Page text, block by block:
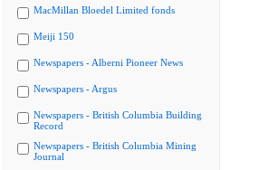
MacMillan Bloedel Limited fonds
Meiji 150
Newspapers - Alberni Pioneer News
Newspapers - Argus
Newspapers - British Columbia Building
Record
Newspapers - British Columbia Mining
Journal